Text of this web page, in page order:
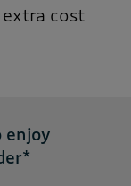
cost
enjoy